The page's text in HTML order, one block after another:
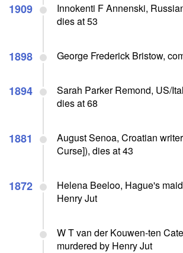
1909
Innokenti F Annenski,
dies at 53
1898 George Frederick Bristow,
1894
Sarah Parker Remond, US/
dies at 68
1881
August Senoa, Croatian
Curse]), dies at 43
1872
Helena Beeloo, Hague's
Henry Jut
W T van der Kouwen-ten
murdered by Henry Jut